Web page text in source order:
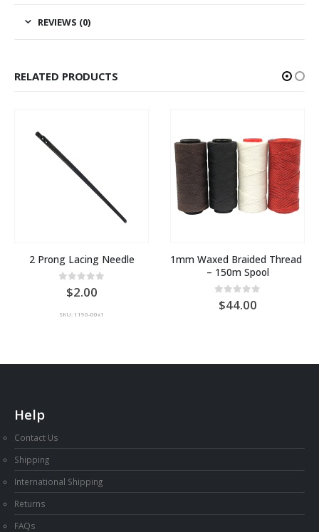
REVIEWS (0)
RELATED PRODUCTS
2 Prong Lacing Needle
out of 5
2.00
SKU: 1190-00x1
1mm Waxed Braided Thread
– 150m Spool
0out of 5
44.00
Help
Contact Us
Shipping
International Shipping
Returns
FAQs